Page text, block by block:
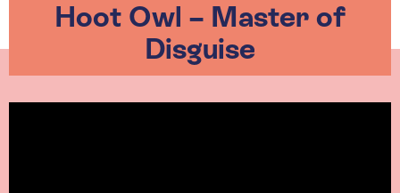
Hoot Owl – Master of
Disguise